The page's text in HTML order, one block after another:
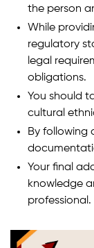
the person
While
regulatory
legal
obligations.
You should
cultural
By following
Your final
knowledge
professional.